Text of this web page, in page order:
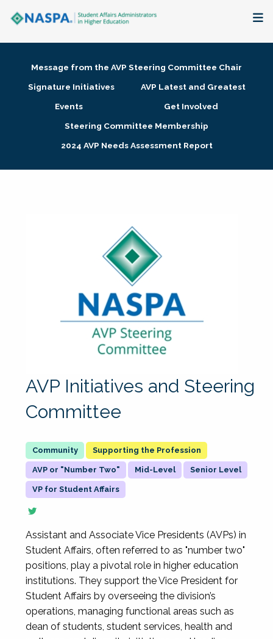
Membership + Communities
Research + Publications
Message from the AVP Steering Committee Chair
Signature Initiatives
AVP Latest and Greatest
Events
Get Involved
Steering Committee Membership
2024 AVP Needs Assessment Report
AVP Initiatives and Steering
Committee
Supporting the Profession
AVP or "Number Two" Mid-Level Senior Level
VP for Student Affairs
Assistant and Associate Vice Presidents (AVPs) in
Student Affairs, often referred to as "number two"
positions, play a pivotal role in higher education
institutions. They support the Vice President for
Student Affairs by overseeing the division’s
operations, managing functional areas such as
dean of students, student services, health and